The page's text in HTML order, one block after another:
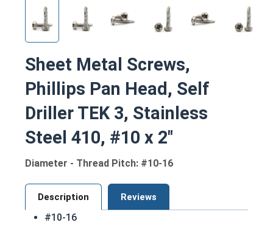
Sheet Metal Screws,
Phillips Pan Head, Self
Driller TEK 3, Stainless
Steel 410, #10 x 2"
Diameter - Thread Pitch: #10-16
Description Reviews
#10-16